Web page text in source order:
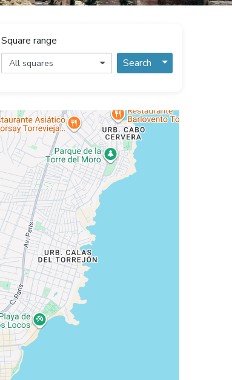
Square range
All squares Search Toggle